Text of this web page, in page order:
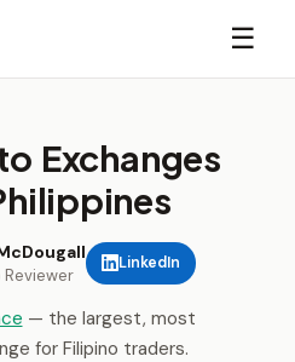
☰
Exchanges
LinkedIn
— the largest, most
for Filipino traders.